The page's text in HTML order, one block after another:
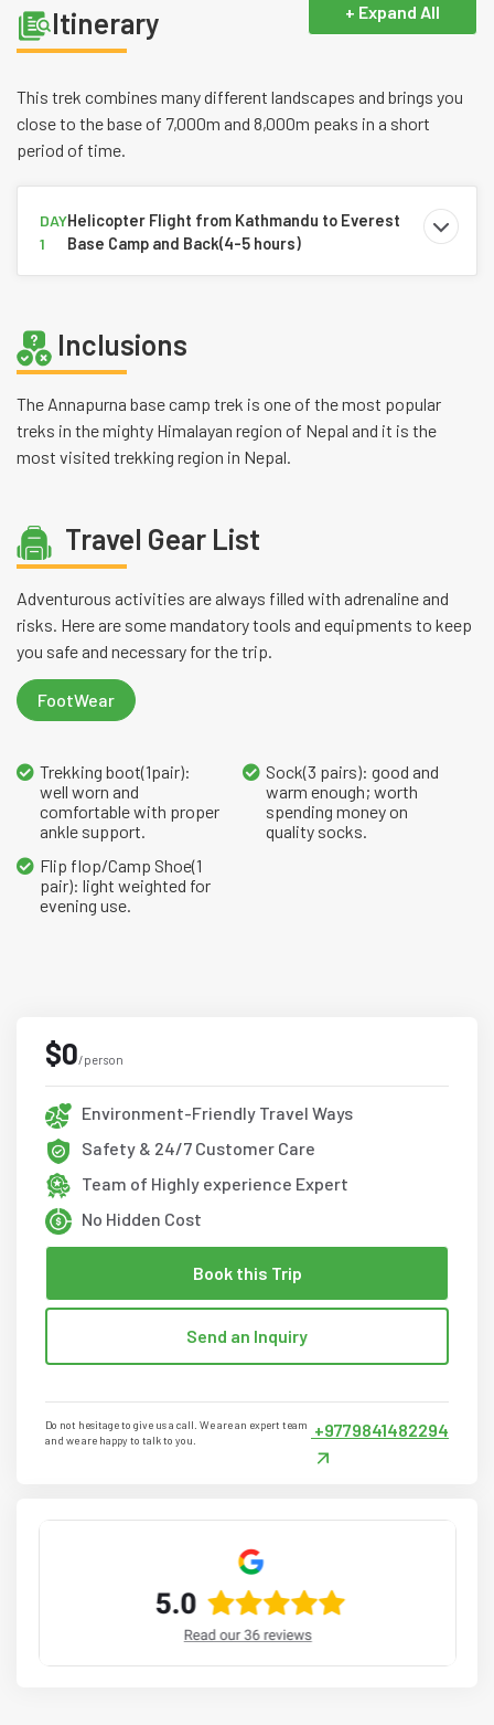
Itinerary + Expand All
This trek combines many different landscapes and brings you
close to the base of 7,000m and 8,000m peaks in a short
period of time.
DAY
1
Helicopter Flight from Kathmandu to Everest
Base Camp and Back(4-5 hours)
Inclusions
The Annapurna base camp trek is one of the most popular
treks in the mighty Himalayan region of Nepal and it is the
most visited trekking region in Nepal.
Travel Gear List
Adventurous activities are always filled with adrenaline and
risks. Here are some mandatory tools and equipments to keep
you safe and necessary for the trip.
FootWear
Trekking boot(1pair):
well worn and
comfortable with proper
ankle support.
Sock(3 pairs): good and
warm enough; worth
spending money on
quality socks.
Flip flop/Camp Shoe(1
pair): light weighted for
evening use.
$0/person
Environment-Friendly Travel Ways
Safety & 24/7 Customer Care
Team of Highly experience Expert
No Hidden Cost
Book this Trip
Send an Inquiry
Do not hesitage to give us a call. We are an expert team
and we are happy to talk to you.
+9779841482294